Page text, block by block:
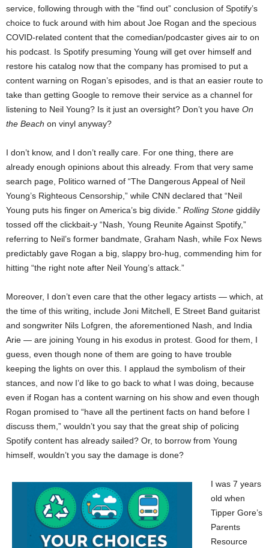
service, following through with the “find out” conclusion of Spotify’s
choice to fuck around with him about Joe Rogan and the specious
COVID-related content that the comedian/podcaster gives air to on
his podcast. Is Spotify presuming Young will get over himself and
restore his catalog now that the company has promised to put a
content warning on Rogan’s episodes, and is that an easier route to
take than getting Google to remove their service as a channel for
listening to Neil Young? Is it just an oversight? Don’t you have On
the Beach on vinyl anyway?
I don’t know, and I don’t really care. For one thing, there are
already enough opinions about this already. From that very same
search page, Politico warned of “The Dangerous Appeal of Neil
Young’s Righteous Censorship,” while CNN declared that “Neil
Young puts his finger on America’s big divide.” Rolling Stone giddily
tossed off the clickbait-y “Nash, Young Reunite Against Spotify,”
referring to Neil’s former bandmate, Graham Nash, while Fox News
predictably gave Rogan a big, slappy bro-hug, commending him for
hitting “the right note after Neil Young’s attack.”
Moreover, I don’t even care that the other legacy artists — which, at
the time of this writing, include Joni Mitchell, E Street Band guitarist
and songwriter Nils Lofgren, the aforementioned Nash, and India
Arie — are joining Young in his exodus in protest. Good for them, I
guess, even though none of them are going to have trouble
keeping the lights on over this. I applaud the symbolism of their
stances, and now I’d like to go back to what I was doing, because
even if Rogan has a content warning on his show and even though
Rogan promised to “have all the pertinent facts on hand before I
discuss them,” wouldn’t you say that the great ship of policing
Spotify content has already sailed? Or, to borrow from Young
himself, wouldn’t you say the damage is done?
I was 7 years
old when
Tipper Gore’s
Parents
Resource